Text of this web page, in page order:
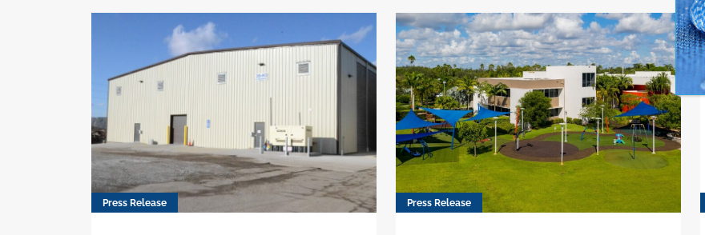
Press Release Press Release